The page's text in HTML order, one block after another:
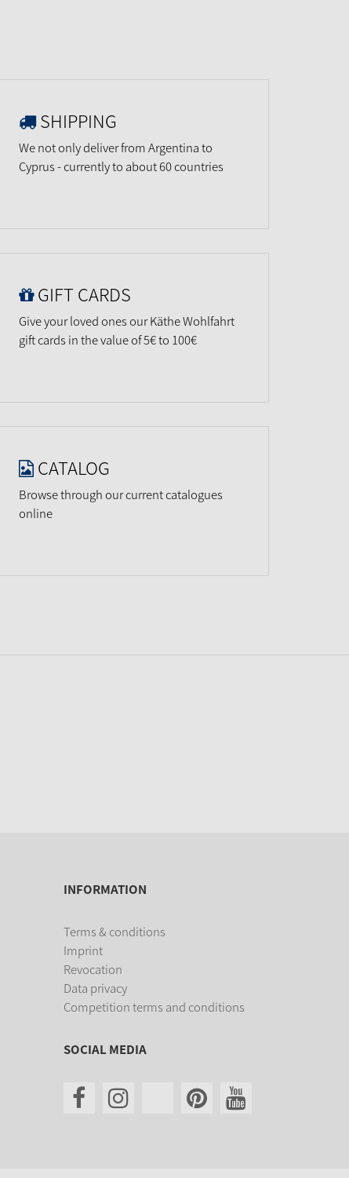
SHIPPING
We not only deliver from Argentina to
Cyprus - currently to about 60 countries
GIFT CARDS
Give your loved ones our Käthe Wohlfahrt
gift cards in the value of 5€ to 100€
CATALOG
Browse through our current catalogues
online
INFORMATION
Terms & conditions
Imprint
Revocation
Data privacy
Competition terms and conditions
SOCIAL MEDIA